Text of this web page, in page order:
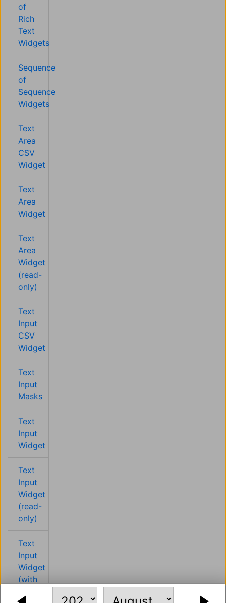
of
Rich
Text
Widgets
Sequence
of
Sequence
Widgets
Text
Area
CSV
Widget
Text
Area
Widget
Text
Area
Widget
(read-
only)
Text
Input
CSV
Widget
Text
Input
Masks
Text
Input
Widget
Text
Input
Widget
(read-
only)
Text
Input
Widget
(with